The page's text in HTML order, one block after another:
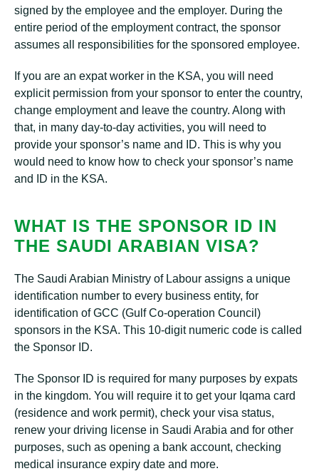
signed by the employee and the employer. During the
entire period of the employment contract, the sponsor
assumes all responsibilities for the sponsored employee.
If you are an expat worker in the KSA, you will need
explicit permission from your sponsor to enter the country,
change employment and leave the country. Along with
that, in many day-to-day activities, you will need to
provide your sponsor’s name and ID. This is why you
would need to know how to check your sponsor’s name
and ID in the KSA.
WHAT IS THE SPONSOR ID IN
THE SAUDI ARABIAN VISA?
The Saudi Arabian Ministry of Labour assigns a unique
identification number to every business entity, for
identification of GCC (Gulf Co-operation Council)
sponsors in the KSA. This 10-digit numeric code is called
the Sponsor ID.
The Sponsor ID is required for many purposes by expats
in the kingdom. You will require it to get your Iqama card
(residence and work permit), check your visa status,
renew your driving license in Saudi Arabia and for other
purposes, such as opening a bank account, checking
medical insurance expiry date and more.